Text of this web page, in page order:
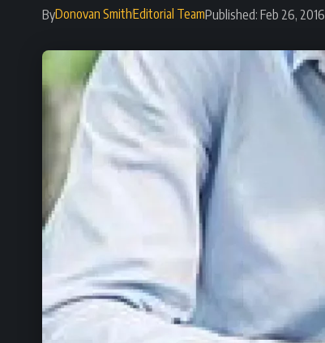
ByDonovan SmithEditorial TeamPublished: Feb 26, 2016